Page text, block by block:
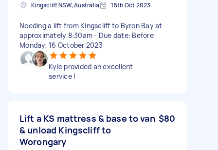
Kingscliff NSW, Australia 15th Oct 2023
Needing a lift from Kingscliff to Byron Bay at
approximately 8:30am - Due date: Before
Monday, 16 October 2023
Kyle provided an excellent
service !
Lift a KS mattress & base to van
& unload Kingscliff to
Worongary
$80